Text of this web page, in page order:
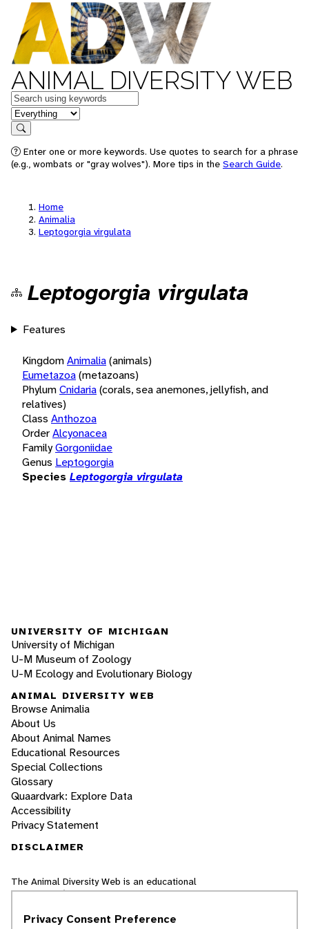
ANIMAL DIVERSITY WEB
Keywords
in feature
Search
Enter one or more keywords. Use quotes to search for a phrase
(e.g., wombats or "gray wolves"). More tips in the Search Guide.
Home
Animalia
Leptogorgia virgulata
Leptogorgia virgulata
Features
KingdomAnimalia(animals)
Eumetazoa(metazoans)
PhylumCnidaria(corals, sea anemones, jellyfish, and
relatives)
Class Anthozoa
OrderAlcyonacea
FamilyGorgoniidae
Genus Leptogorgia
Species Leptogorgia virgulata
UNIVERSITY OF MICHIGAN
University of Michigan
U-M Museum of Zoology
U-M Ecology and Evolutionary Biology
ANIMAL DIVERSITY WEB
Browse Animalia
About Us
About Animal Names
Educational Resources
Special Collections
Glossary
Quaardvark: Explore Data
Accessibility
Privacy Statement
DISCLAIMER
The Animal Diversity Web is an educational
resourcewritten largely by and for college
world, nor does it include all the latest
Privacy Consent Preference